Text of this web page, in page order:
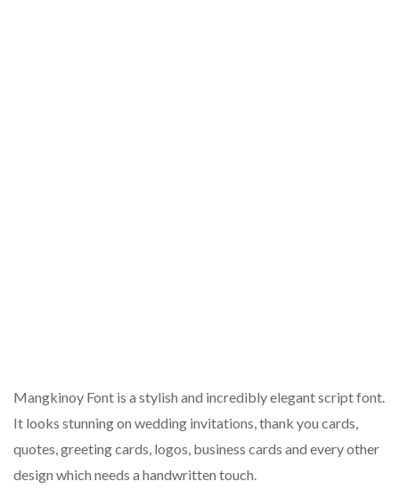
Mangkinoy Font is a stylish and incredibly elegant script font.
It looks stunning on wedding invitations, thank you cards,
quotes, greeting cards, logos, business cards and every other
design which needs a handwritten touch.